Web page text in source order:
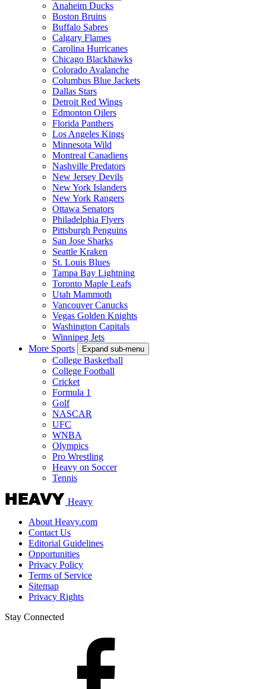
Anaheim Ducks
Boston Bruins
Buffalo Sabres
Calgary Flames
Carolina Hurricanes
Chicago Blackhawks
Colorado Avalanche
Columbus Blue Jackets
Dallas Stars
Detroit Red Wings
Edmonton Oilers
Florida Panthers
Los Angeles Kings
Minnesota Wild
Montreal Canadiens
Nashville Predators
New Jersey Devils
New York Islanders
New York Rangers
Ottawa Senators
Philadelphia Flyers
Pittsburgh Penguins
San Jose Sharks
Seattle Kraken
St. Louis Blues
Tampa Bay Lightning
Toronto Maple Leafs
Utah Mammoth
Vancouver Canucks
Vegas Golden Knights
Washington Capitals
Winnipeg Jets
More Sports
Expand sub-menu
College Basketball
College Football
Cricket
Formula 1
Golf
NASCAR
UFC
WNBA
Olympics
Pro Wrestling
Heavy on Soccer
Tennis
Heavy
About Heavy.com
Contact Us
Editorial Guidelines
Opportunities
Privacy Policy
Terms of Service
Sitemap
Privacy Rights
Stay Connected